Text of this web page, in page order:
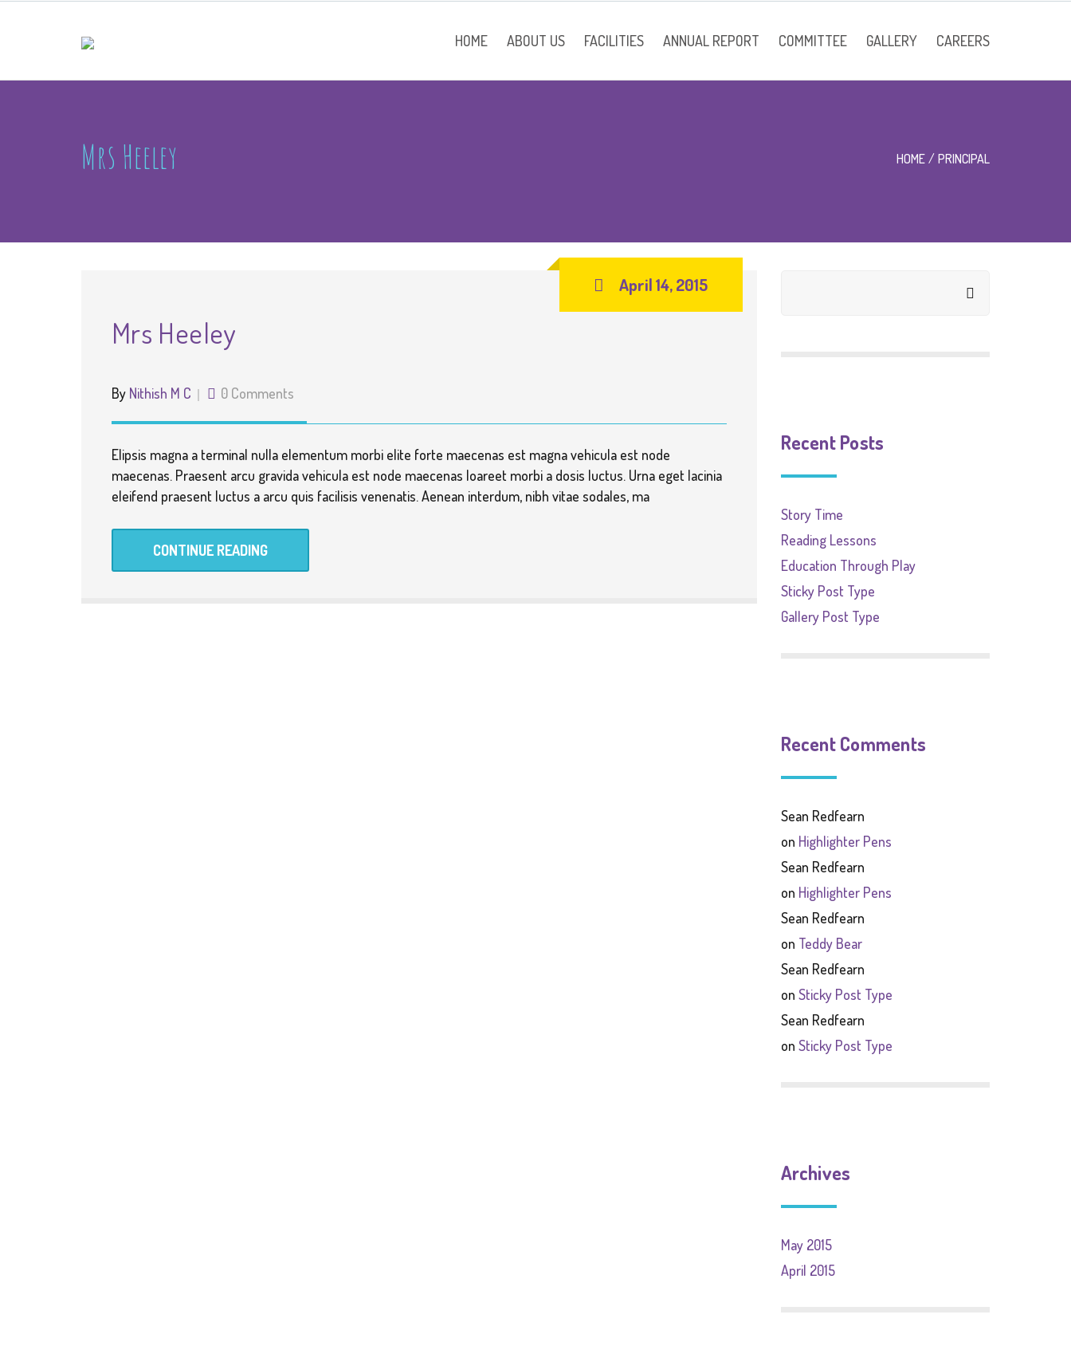
HOME ABOUT US FACILITIES ANNUAL REPORT COMMITTEE GALLERY CAREERS
Mrs Heeley HOME PRINCIPAL
April 14, 2015
Mrs Heeley
By Nithish M C 0 Comments
Elipsis magna a terminal nulla elementum morbi elite forte maecenas est magna vehicula est node
maecenas. Praesent arcu gravida vehicula est node maecenas loareet morbi a dosis luctus. Urna eget lacinia
eleifend praesent luctus a arcu quis facilisis venenatis. Aenean interdum, nibh vitae sodales, ma
CONTINUE READING
Recent Posts
Story Time
Reading Lessons
Education Through Play
Sticky Post Type
Gallery Post Type
Recent Comments
Sean Redfearn
on Highlighter Pens
Sean Redfearn
on Highlighter Pens
Sean Redfearn
on Teddy Bear
Sean Redfearn
on Sticky Post Type
Sean Redfearn
on Sticky Post Type
Archives
May 2015
April 2015